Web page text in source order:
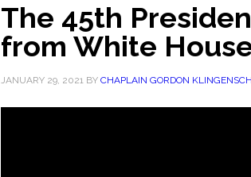
The 45th
from White
JANUARY 29, 2021 BY CHAPLAIN GORDON